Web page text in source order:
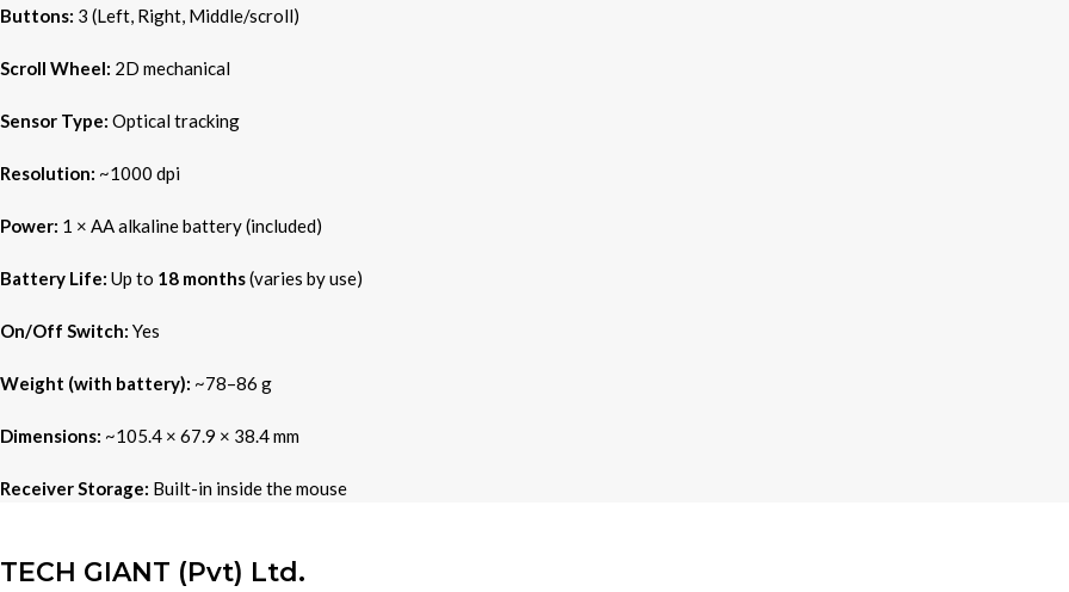
Buttons: 3 (Left, Right, Middle/scroll)
Scroll Wheel: 2D mechanical
Sensor Type: Optical tracking
Resolution: ~1000 dpi
Power: 1 × AA alkaline battery (included)
Battery Life: Up to 18 months(varies by use)
On/Off Switch: Yes
Weight (with battery): ~78–86 g
Dimensions: ~105.4 × 67.9 × 38.4 mm
Receiver Storage: Built-in inside the mouse
TECH GIANT (Pvt) Ltd.